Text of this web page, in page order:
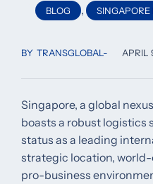
BLOG , SINGAPORE
BY TRANSGLOBAL APRIL
Singapore, a global
boasts a robust logistics
status as a leading
strategic location,
pro-business